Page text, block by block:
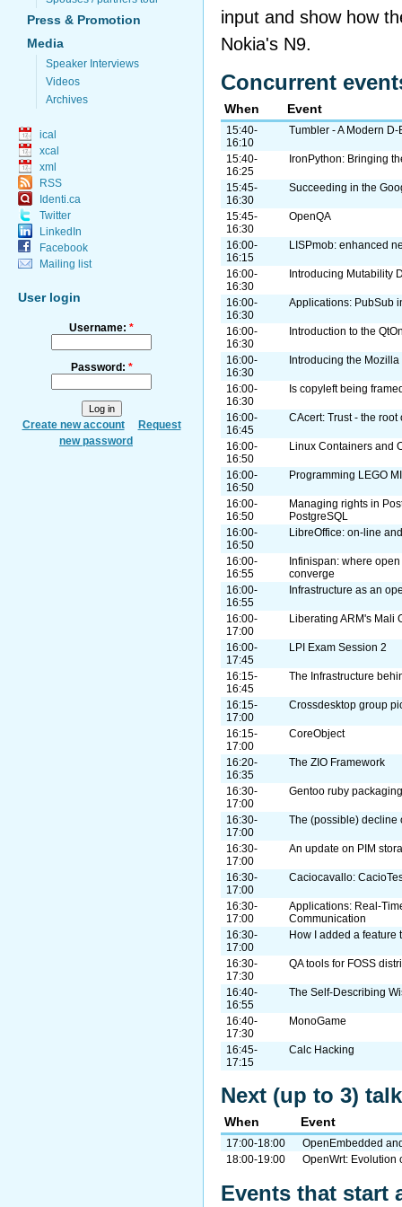
Press & Promotion
Media
Speaker Interviews
Videos
Archives
ical
xcal
xml
RSS
Identi.ca
Twitter
LinkedIn
Facebook
Mailing list
User login
Username: *
Password: *
Create new account
Request
new password
input and show how
Nokia's N9.
Concurrent
When Event
15:40-
16:10
Tumbler - A Modern
15:40-
16:25
IronPython: Bringing
15:45-
16:30
Succeeding in the
15:45-
16:30
OpenQA
16:00-
16:15
LISPmob: enhanced
16:00-
16:30
Introducing Mutability
16:00-
16:30
Applications: PubSub
16:00-
16:30
Introduction to the
16:00-
16:30
Introducing the
16:00-
16:30
Is copyleft being
16:00-
16:45
CAcert: Trust - the root
16:00-
16:50
Linux Containers and
16:00-
16:50
Programming LEGO
16:00-
16:50
Managing rights in
PostgreSQL
16:00-
16:50
LibreOffice: on-line
16:00-
16:55
Infinispan: where
converge
16:00-
16:55
Infrastructure as an
16:00-
17:00
Liberating ARM's Mali
16:00-
17:45
LPI Exam Session 2
16:15-
16:45
The Infrastructure
16:15-
17:00
Crossdesktop group
16:15-
17:00
CoreObject
16:20-
16:35
The ZIO Framework
16:30-
17:00
Gentoo ruby packaging
16:30-
17:00
The (possible) decline
16:30-
17:00
An update on PIM
16:30-
17:00
Caciocavallo:
16:30-
17:00
Applications: Real-
Communication
16:30-
17:00
How I added a feature
16:30-
17:30
QA tools for FOSS
16:40-
16:55
The Self-Describing
16:40-
17:30
MonoGame
16:45-
17:15
Calc Hacking
Next (up to 3)
When Event
17:00-18:00
OpenEmbedded
18:00-19:00
OpenWrt: Evolution
Events that start